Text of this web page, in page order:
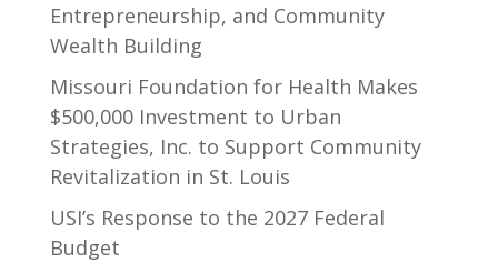
Entrepreneurship, and Community
Wealth Building
Missouri Foundation for Health Makes
$500,000 Investment to Urban
Strategies, Inc. to Support Community
Revitalization in St. Louis
USI’s Response to the 2027 Federal
Budget